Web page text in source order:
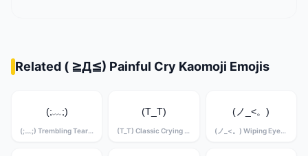
Related ( ≧Д≦) Painful Cry Kaomoji Emojis
(;﹏;)
(;﹏;) Trembling Tears Kaomoji
(T_T)
(T_T) Classic Crying Kaomoji
(ノ_<。)
(ノ_<。) Wiping Eyes Kaomoji